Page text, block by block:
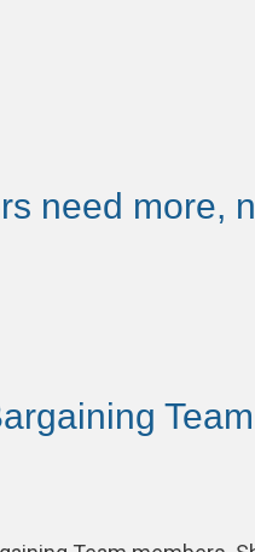
need more,